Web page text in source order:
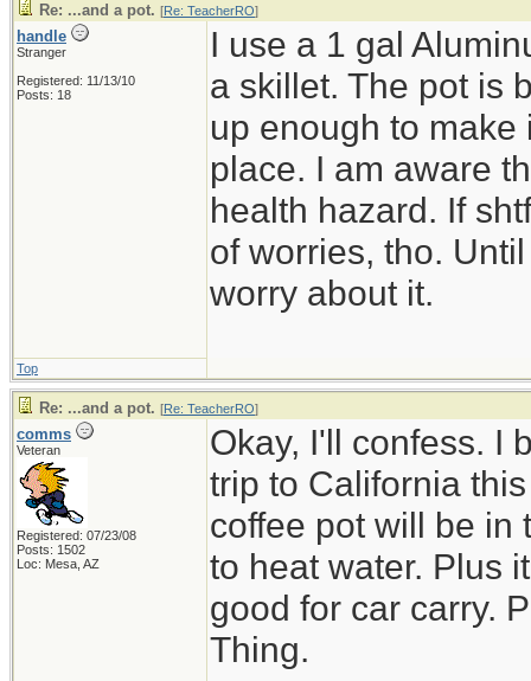
Re: ...and a pot. [Re: TeacherRO]
handle
Stranger
Registered: 11/13/10
Posts: 18
I use a 1 gal
a skillet. The pot is
up enough to
place. I am aware
health hazard. If
of worries, tho.
worry about it.
Top
Re: ...and a pot. [Re: TeacherRO]
comms
Veteran
Registered: 07/23/08
Posts: 1502
Loc: Mesa, AZ
Okay, I'll confess. I
trip to California
coffee pot will be in
to heat water. Plus
good for car carry.
Thing.